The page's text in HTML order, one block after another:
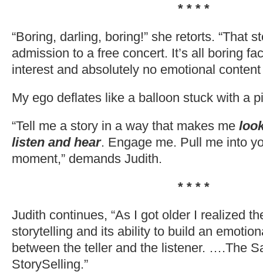
* * * *
“Boring, darling, boring!” she retorts. “That
admission to a free concert. It’s all boring
interest and absolutely no emotional content
My ego deflates like a balloon stuck with a
“Tell me a story in a way that makes me
listen and hear. Engage me. Pull me into
moment,” demands Judith.
* * * *
Judith continues, “As I got older I realized
storytelling and its ability to build an
between the teller and the listener. ….The
StorySelling.”